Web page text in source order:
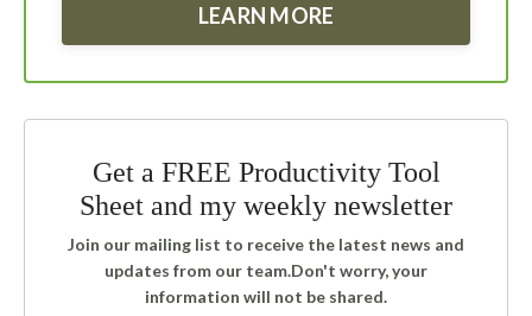
LEARN MORE
Get a FREE Productivity Tool
Sheet and my weekly newsletter
Join our mailing list to receive the latest news and
updates from our team.Don't worry, your
information will not be shared.